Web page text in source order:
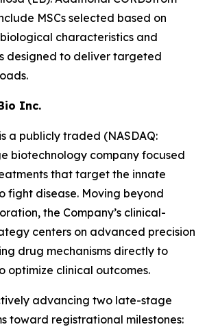
MSCs selected based on
characteristics and
designed to deliver targeted
Inc.
a publicly traded (NASDAQ:
biotechnology company focused
that target the innate
fight disease. Moving beyond
the Company’s clinical-
centers on advanced precision
drug mechanisms directly to
optimize clinical outcomes.
advancing two late-stage
toward registrational milestones: